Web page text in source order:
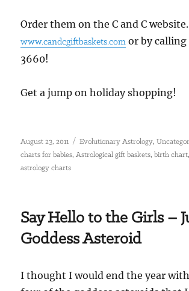
Order them on the C and C website.
www.candcgiftbaskets.com or by calling
3660!
Get a jump on holiday shopping!
Posted
on
August 23, 2011 Categories
Evolutionary Astrology,
charts for babies, Astrological gift baskets,birth chart
astrology charts
Say Hello to the Girls –
Goddess Asteroid
I thought I would end the year